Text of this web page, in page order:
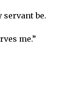
be.
me.”